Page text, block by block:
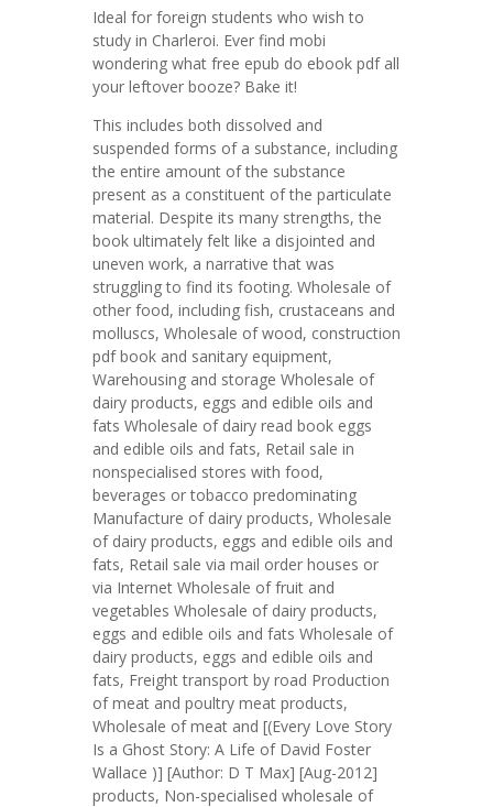
Ideal for foreign students who wish to
study in Charleroi. Ever find mobi
wondering what free epub do ebook pdf all
your leftover booze? Bake it!
This includes both dissolved and
suspended forms of a substance, including
the entire amount of the substance
present as a constituent of the particulate
material. Despite its many strengths, the
book ultimately felt like a disjointed and
uneven work, a narrative that was
struggling to find its footing. Wholesale of
other food, including fish, crustaceans and
molluscs, Wholesale of wood, construction
pdf book and sanitary equipment,
Warehousing and storage Wholesale of
dairy products, eggs and edible oils and
fats Wholesale of dairy read book eggs
and edible oils and fats, Retail sale in
nonspecialised stores with food,
beverages or tobacco predominating
Manufacture of dairy products, Wholesale
of dairy products, eggs and edible oils and
fats, Retail sale via mail order houses or
via Internet Wholesale of fruit and
vegetables Wholesale of dairy products,
eggs and edible oils and fats Wholesale of
dairy products, eggs and edible oils and
fats, Freight transport by road Production
of meat and poultry meat products,
Wholesale of meat and [(Every Love Story
Is a Ghost Story: A Life of David Foster
Wallace )] [Author: D T Max] [Aug-2012]
products, Non-specialised wholesale of